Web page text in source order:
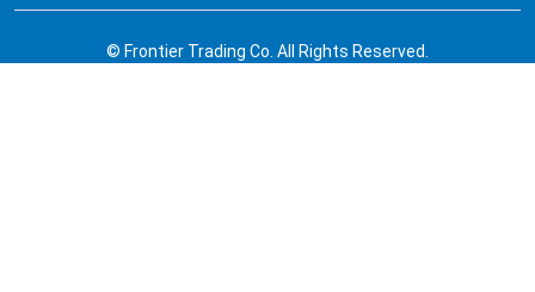
© Frontier Trading Co. All Rights Reserved.